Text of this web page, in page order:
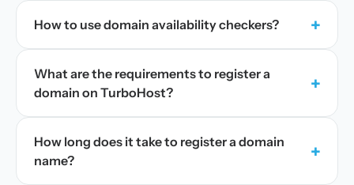
How to use domain availability checkers? +
What are the requirements to register a
domain on TurboHost?
+
How long does it take to register a domain
name?
+